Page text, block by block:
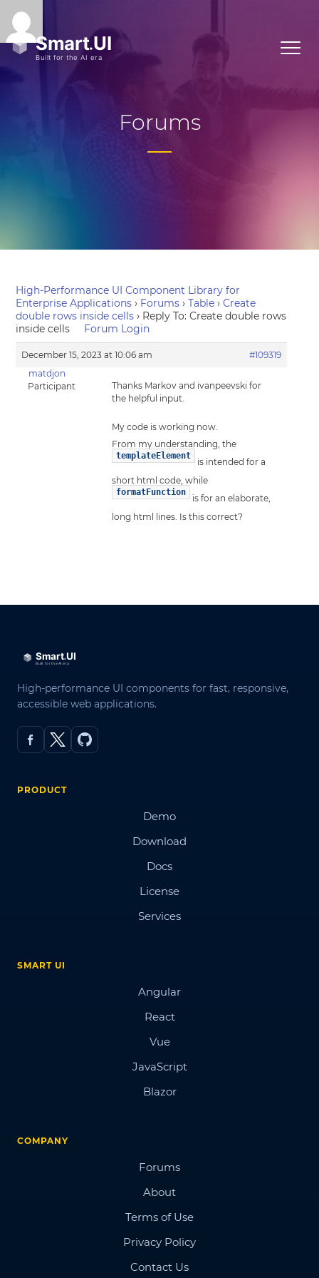
Forums
High-Performance UI Component Library for
Enterprise Applications › Forums › Table › Create
double rows inside cells › Reply To: Create double rows
inside cells
Forum Login
December 15, 2023 at 10:06 am
#109319
matdjon
Participant
Thanks Markov and ivanpeevski for
the helpful input.
My code is working now.
From my understanding, the
templateElement
is intended for a
short html code, while
formatFunction
is for an elaborate,
long html lines. Is this correct?
High-performance UI components for fast, responsive,
accessible web applications.
PRODUCT
Demo
Download
Docs
License
Services
SMART UI
Angular
React
Vue
JavaScript
Blazor
COMPANY
Forums
About
Terms of Use
Privacy Policy
Contact Us